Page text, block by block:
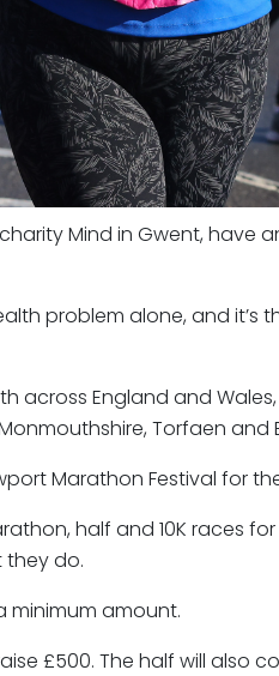
Mind in Gwent,
problem alone, and it’s
England and
Torfaen and
Marathon Festival for
half and 10K races
they do.
minimum amount.
£500. The half will also